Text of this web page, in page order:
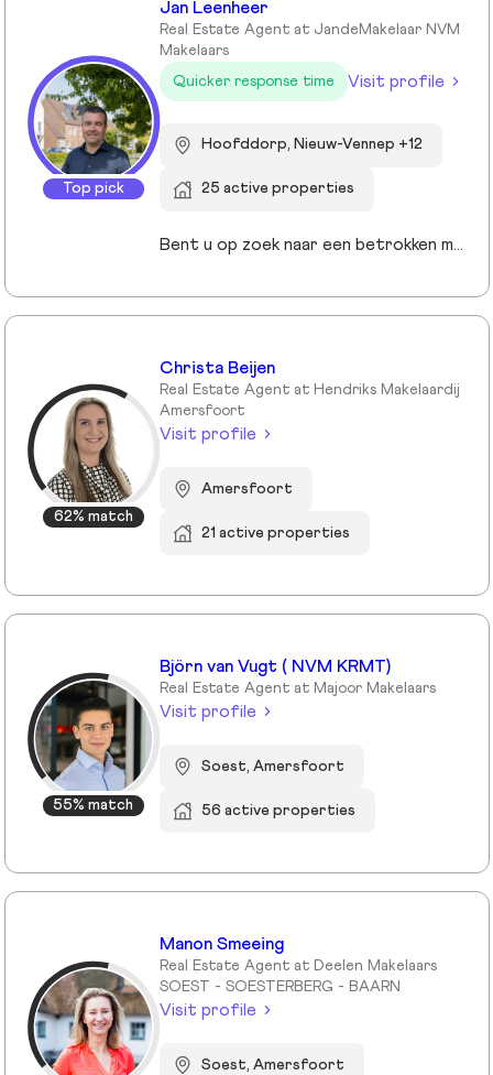
Top pick
Jan Leenheer
Real Estate Agent at JandeMakelaar NVM
Makelaars
Quicker response time
Visit profile
Hoofddorp, Nieuw-Vennep +12
25 active properties
Bent u op zoek naar een betrokken makelaar die uw belangen vooropstelt? Bij JandeMakelaar NVM Makelaars combineren we persoonlijke aandacht met moderne technieken om het beste resultaat te behalen. Of u nu uw huis wilt verkopen, een nieuwe woning zoekt of een taxatie nodig hebt, wij staan voor u klaar met een full-service aanpak.
62% match
Christa Beijen
Real Estate Agent at Hendriks Makelaardij
Amersfoort
Visit profile
Amersfoort
21 active properties
55% match
Björn van Vugt ( NVM KRMT)
Real Estate Agent at Majoor Makelaars
Visit profile
Soest, Amersfoort
56 active properties
Manon Smeeing
Real Estate Agent at Deelen Makelaars
SOEST - SOESTERBERG - BAARN
Visit profile
Soest, Amersfoort